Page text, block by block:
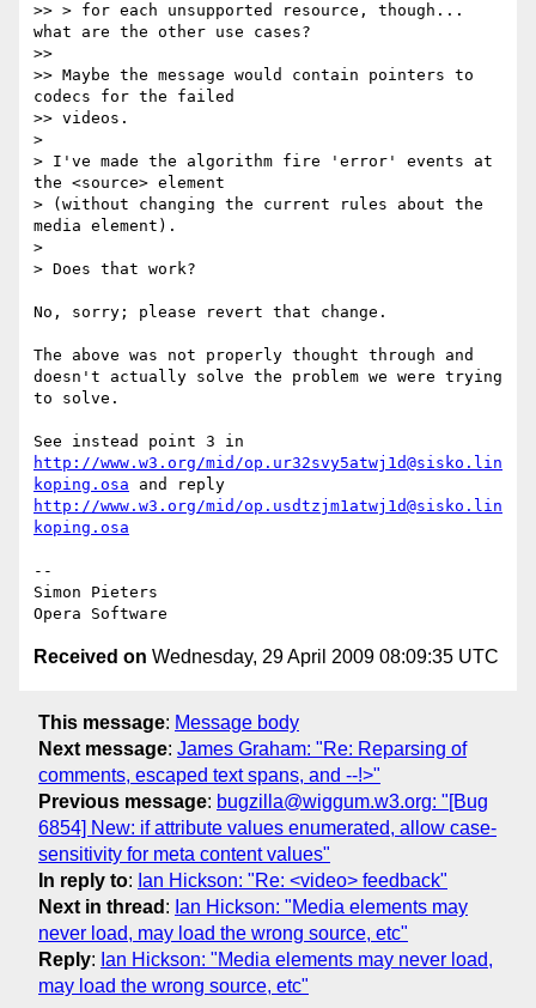
>> > for each unsupported resource, though...
what are the other use cases?
>>
>> Maybe the message would contain pointers to
codecs for the failed
>> videos.
>
> I've made the algorithm fire 'error' events at
the <source> element
> (without changing the current rules about the
media element).
>
> Does that work?
No, sorry; please revert that change.
The above was not properly thought through and
doesn't actually solve the problem we were trying
to solve.
http://www.w3.org/mid/op.ur32svy5atwj1d@sisko.lin
koping.osa
http://www.w3.org/mid/op.usdtzjm1atwj1d@sisko.lin
koping.osa
--
Simon Pieters
Received on Wednesday, 29 April 2009 08:09:35 UTC
This message: Message body
Next message: James Graham: "Re: Reparsing of
comments, escaped text spans, and --!>"
Previous message: bugzilla@wiggum.w3.org: "[Bug
6854] New: if attribute values enumerated, allow case-
sensitivity for meta content values"
In reply to: Ian Hickson: "Re: <video> feedback"
Next in thread : Ian Hickson: "Media elements may
never load, may load the wrong source, etc"
Reply: Ian Hickson: "Media elements may never load,
may load the wrong source, etc"